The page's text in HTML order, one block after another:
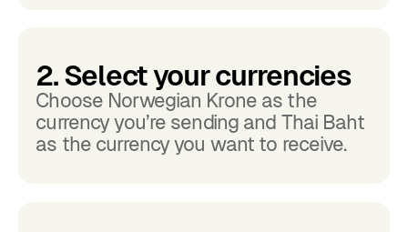
2. Select your currencies
Choose Norwegian Krone as the
currency you’re sending and Thai Baht
as the currency you want to receive.